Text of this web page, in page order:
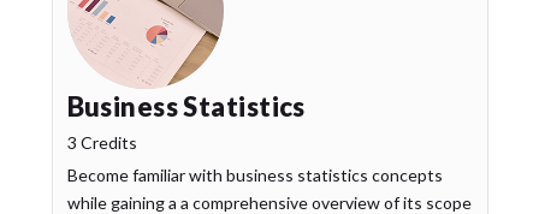
Business Statistics
3 Credits
Become familiar with business statistics concepts
while gaining a a comprehensive overview of its scope